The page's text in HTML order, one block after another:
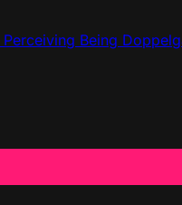
Perceiving Being